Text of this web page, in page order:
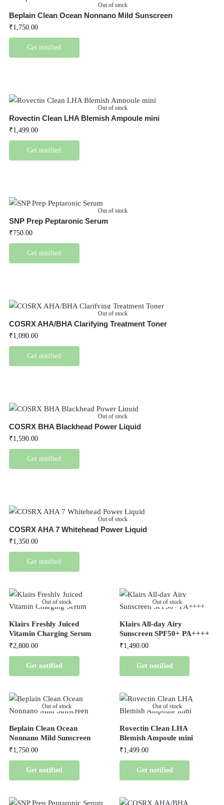
Out of stock
Beplain Clean Ocean Nonnano Mild Sunscreen
₹1,750.00
Get notified
Out of stock
Rovectin Clean LHA Blemish Ampoule mini
₹1,499.00
Get notified
Out of stock
SNP Prep Peptaronic Serum
₹750.00
Get notified
Out of stock
COSRX AHA/BHA Clarifying Treatment Toner
₹1,090.00
Get notified
Out of stock
COSRX BHA Blackhead Power Liquid
₹1,590.00
Get notified
Out of stock
COSRX AHA 7 Whitehead Power Liquid
₹1,350.00
Get notified
Out of stock
Klairs Freshly Juiced
Vitamin Charging Serum
₹2,800.00
Get notified
Out of stock
Klairs All-day Airy
Sunscreen SPF50+ PA++++
₹1,490.00
Get notified
Out of stock
Beplain Clean Ocean
Nonnano Mild Sunscreen
₹1,750.00
Get notified
Out of stock
Rovectin Clean LHA
Blemish Ampoule mini
₹1,499.00
Get notified